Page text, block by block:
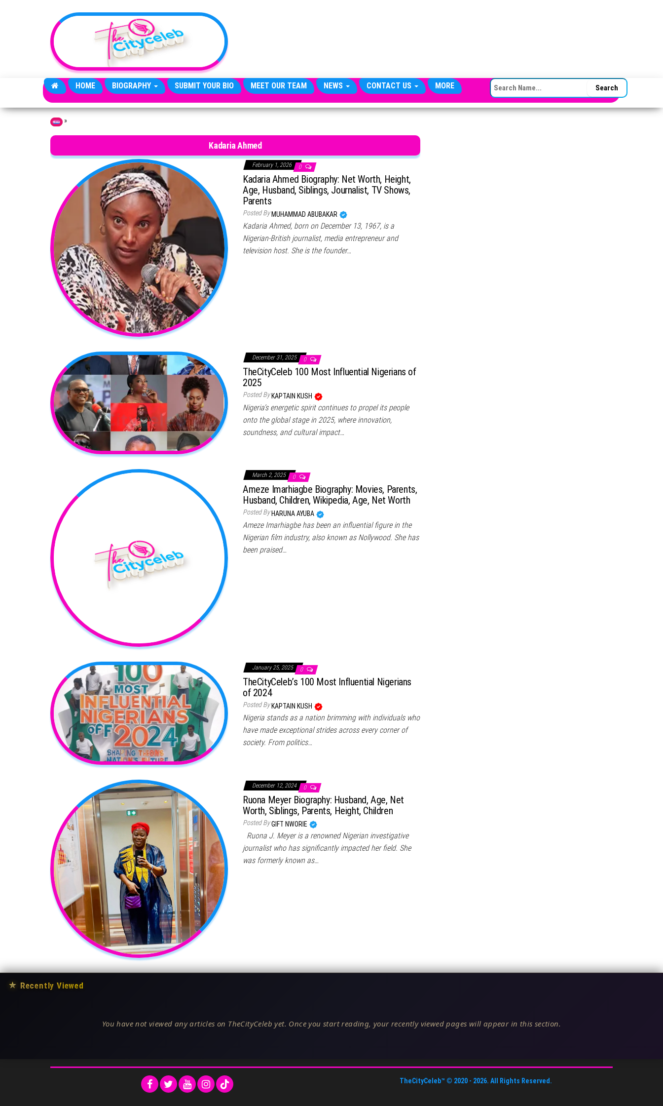
HOME BIOGRAPHY SUBMIT YOUR BIO MEET OUR TEAM NEWS CONTACT US MORE SEARCH FOR:
Home »
Kadaria Ahmed
February 1, 2026 0
Kadaria Ahmed Biography: Net Worth, Height,
Age, Husband, Siblings, Journalist, TV Shows,
Parents
Posted By MUHAMMAD ABUBAKAR
Kadaria Ahmed, born on December 13, 1967, is a
Nigerian-British journalist, media entrepreneur and
television host. She is the founder…
December 31, 2025 0
TheCityCeleb 100 Most Influential Nigerians of
2025
Posted By KAPTAIN KUSH
Nigeria’s energetic spirit continues to propel its people
onto the global stage in 2025, where innovation,
soundness, and cultural impact…
March 2, 2025 0
Ameze Imarhiagbe Biography: Movies, Parents,
Husband, Children, Wikipedia, Age, Net Worth
Posted By HARUNA AYUBA
Ameze Imarhiagbe has been an influential figure in the
Nigerian film industry, also known as Nollywood. She has
been praised…
January 25, 2025 0
TheCityCeleb’s 100 Most Influential Nigerians
of 2024
Posted By KAPTAIN KUSH
Nigeria stands as a nation brimming with individuals who
have made exceptional strides across every corner of
society. From politics…
December 12, 2024 0
Ruona Meyer Biography: Husband, Age, Net
Worth, Siblings, Parents, Height, Children
Posted ByGIFT NWORIE
Ruona J. Meyer is a renowned Nigerian investigative
journalist who has significantly impacted her field. She
was formerly known as…
★ Recently Viewed
You have not viewed any articles on TheCityCeleb yet. Once you start reading, your recently viewed pages will appear in this section.
TheCityCeleb™ © 2020 - 2026. All Rights Reserved.